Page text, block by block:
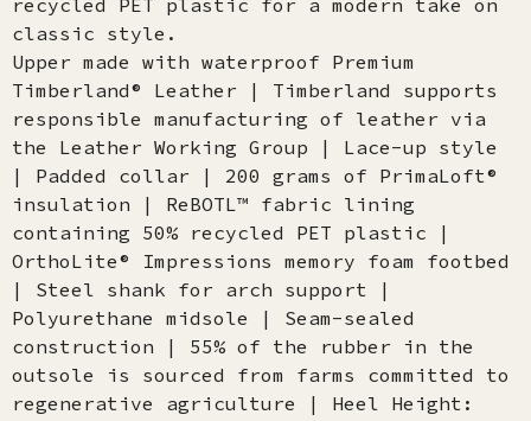
recycled PET plastic for a modern take on
classic style.
Upper made with waterproof Premium
Timberland® Leather | Timberland supports
responsible manufacturing of leather via
the Leather Working Group | Lace-up style
| Padded collar | 200 grams of PrimaLoft®
insulation | ReBOTL™ fabric lining
containing 50% recycled PET plastic |
OrthoLite® Impressions memory foam footbed
| Steel shank for arch support |
Polyurethane midsole | Seam-sealed
construction | 55% of the rubber in the
outsole is sourced from farms committed to
regenerative agriculture | Heel Height: